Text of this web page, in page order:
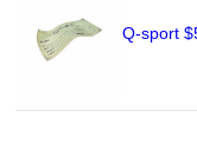
Q-sport